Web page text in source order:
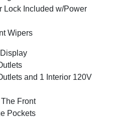
Lock Included w/Power
Wipers
and 1 Interior 120V
Front
Pockets